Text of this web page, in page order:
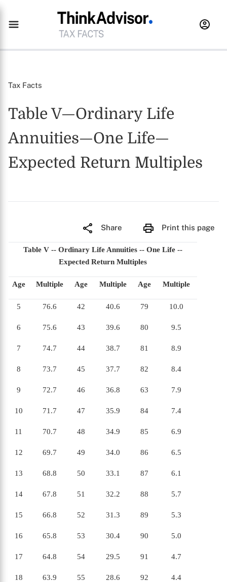
Tax Facts
Table V—Ordinary Life
Annuities—One Life—
Expected Return Multiples
Share Print this page
Table V -- Ordinary Life Annuities -- One Life --
Expected Return Multiples
Age Multiple Age Multiple Age Multiple
5 76.6 42 40.6 79 10.0
6 75.6 43 39.6 80 9.5
7 74.7 44 38.7 81 8.9
8 73.7 45 37.7 82 8.4
9 72.7 46 36.8 63 7.9
10 71.7 47 35.9 84 7.4
11 70.7 48 34.9 85 6.9
12 69.7 49 34.0 86 6.5
13 68.8 50 33.1 87 6.1
14 67.8 51 32.2 88 5.7
15 66.8 52 31.3 89 5.3
16 65.8 53 30.4 90 5.0
17 64.8 54 29.5 91 4.7
18 63.9 55 28.6 92 4.4